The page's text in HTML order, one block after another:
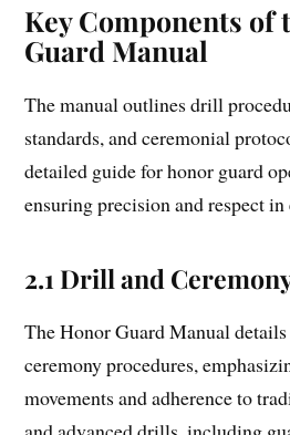
Key Components of
Guard Manual
The manual outlines drill
standards, and ceremonial
detailed guide for honor guard
ensuring precision and respect in
2.1 Drill and
The Honor Guard Manual
ceremony procedures,
movements and adherence to